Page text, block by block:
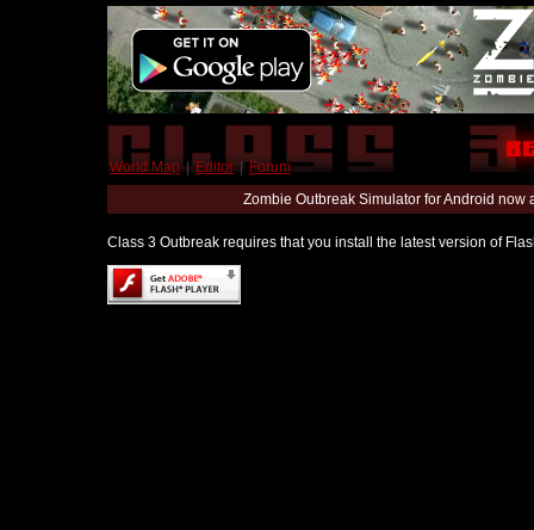
World Map | Editor | Forum
Zombie Outbreak Simulator for Android
Class 3 Outbreak requires that you install the latest version of